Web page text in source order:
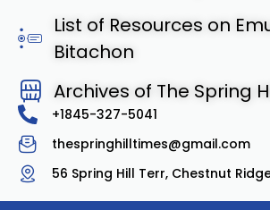
List of Resources on
Bitachon
Archives of The Spring
+1845-327-5041
thespringhilltimes@gmail.com
56 Spring Hill Terr, Chestnut